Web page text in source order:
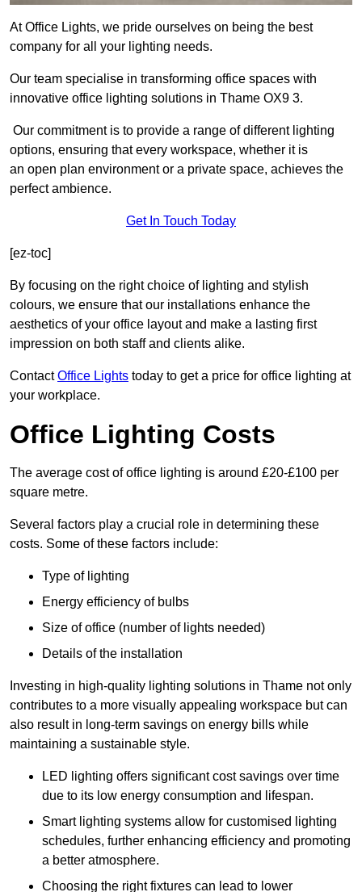
At Office Lights, we pride ourselves on being the best
company for all your lighting needs.
Our team specialise in transforming office spaces with
innovative office lighting solutions in Thame OX9 3.
Our commitment is to provide a range of different lighting
options, ensuring that every workspace, whether it is
an open plan environment or a private space, achieves the
perfect ambience.
Get In Touch Today
[ez-toc]
By focusing on the right choice of lighting and stylish
colours, we ensure that our installations enhance the
aesthetics of your office layout and make a lasting first
impression on both staff and clients alike.
ContactOffice Lights today to get a price for office lighting at
your workplace.
Office Lighting Costs
The average cost of office lighting is around £20-£100 per
square metre.
Several factors play a crucial role in determining these
costs. Some of these factors include:
Type of lighting
Energy efficiency of bulbs
Size of office (number of lights needed)
Details of the installation
Investing in high-quality lighting solutions in Thame not only
contributes to a more visually appealing workspace but can
also result in long-term savings on energy bills while
maintaining a sustainable style.
LED lighting offers significant cost savings over time
due to its low energy consumption and lifespan.
Smart lighting systems allow for customised lighting
schedules, further enhancing efficiency and promoting
a better atmosphere.
Choosing the right fixtures can lead to lower